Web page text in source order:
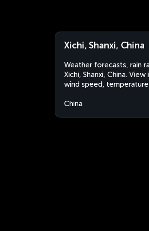
Xichi, Shanxi, China
Weather forecasts, rain
Xichi, Shanxi, China.
wind speed,
China